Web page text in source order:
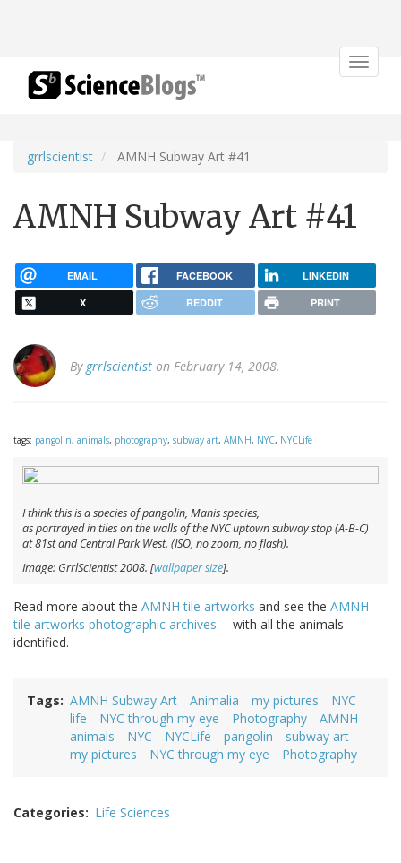
Toggle
grrlscientist AMNH Subway Art #41
AMNH Subway Art #41
EMAIL FACEBOOK LINKEDIN
X REDDIT PRINT
By grrlscientist on February 14, 2008.
tags: pangolin, animals, photography, subway art, AMNH, NYC, NYCLife
I think this is a species of pangolin, Manisspecies,
as portrayed in tiles on the walls of the NYC uptown subway stop (A-B-C)
at 81st and Central Park West. (ISO, no zoom, no flash).
Image: GrrlScientist 2008. [wallpaper size].
Read more about the AMNH tile artworks and see the AMNH
tile artworks photographic archives -- with all the animals
identified.
Tags AMNH Subway Art Animalia my pictures
NYC
life
NYC through my eye Photography
AMNH
animals
NYC NYCLife pangolin
subway art
my pictures
NYC through my eye Photography
Categories Life Sciences